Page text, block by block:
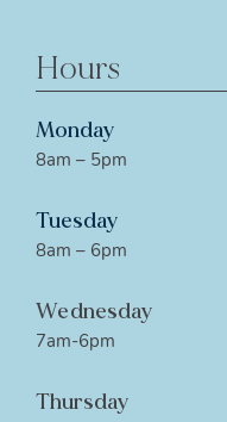
Hours
Monday
8am – 5pm
Tuesday
8am – 6pm
Wednesday
7am-6pm
Thursday